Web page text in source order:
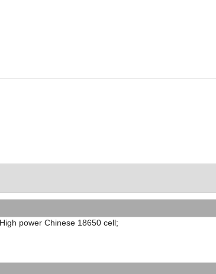
power Chinese 18650 cell;